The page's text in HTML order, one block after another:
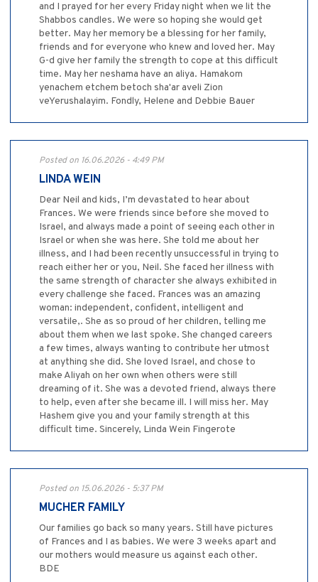
and I prayed for her every Friday night when we lit the
Shabbos candles. We were so hoping she would get
better. May her memory be a blessing for her family,
friends and for everyone who knew and loved her. May
G-d give her family the strength to cope at this difficult
time. May her neshama have an aliya. Hamakom
yenachem etchem betoch sha'ar aveli Zion
veYerushalayim. Fondly, Helene and Debbie Bauer
Posted on 16.06.2026 - 4:49 PM
LINDA WEIN
Dear Neil and kids, I’m devastated to hear about
Frances. We were friends since before she moved to
Israel, and always made a point of seeing each other in
Israel or when she was here. She told me about her
illness, and I had been recently unsuccessful in trying to
reach either her or you, Neil. She faced her illness with
the same strength of character she always exhibited in
every challenge she faced. Frances was an amazing
woman: independent, confident, intelligent and
versatile,. She as so proud of her children, telling me
about them when we last spoke. She changed careers
a few times, always wanting to contribute her utmost
at anything she did. She loved Israel, and chose to
make Aliyah on her own when others were still
dreaming of it. She was a devoted friend, always there
to help, even after she became ill. I will miss her. May
Hashem give you and your family strength at this
difficult time. Sincerely, Linda Wein Fingerote
Posted on 15.06.2026 - 5:37 PM
MUCHER FAMILY
Our families go back so many years. Still have pictures
of Frances and I as babies. We were 3 weeks apart and
our mothers would measure us against each other.
BDE